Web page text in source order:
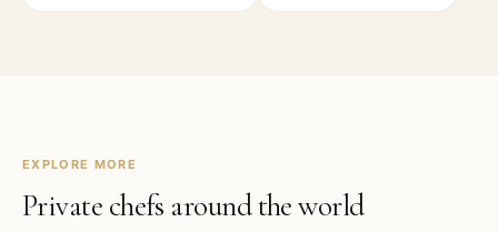
EXPLORE MORE
Private chefs around the world